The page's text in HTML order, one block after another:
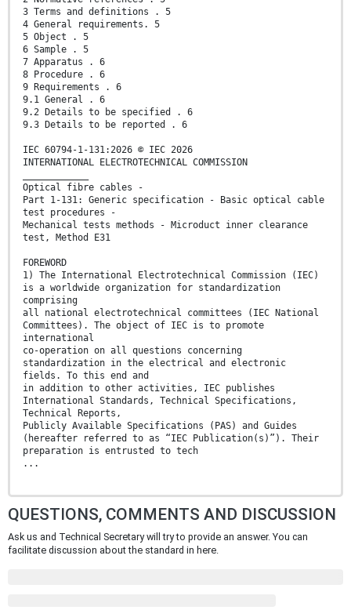
3 Terms and definitions . 5
4 General requirements. 5
5 Object . 5
6 Sample . 5
7 Apparatus . 6
8 Procedure . 6
9 Requirements . 6
9.1 General . 6
9.2 Details to be specified . 6
9.3 Details to be reported . 6
IEC 60794-1-131:2026 © IEC 2026
INTERNATIONAL ELECTROTECHNICAL COMMISSION
Optical fibre cables -
Part 1-131: Generic specification - Basic optical cable
test procedures -
Mechanical tests methods - Microduct inner clearance
test, Method E31
FOREWORD
1) The International Electrotechnical Commission (IEC)
is a worldwide organization for standardization
comprising
all national electrotechnical committees (IEC National
Committees). The object of IEC is to promote
international
co-operation on all questions concerning
standardization in the electrical and electronic
fields. To this end and
in addition to other activities, IEC publishes
International Standards, Technical Specifications,
Technical Reports,
Publicly Available Specifications (PAS) and Guides
(hereafter referred to as “IEC Publication(s)”). Their
preparation is entrusted to tech
...
QUESTIONS, COMMENTS AND DISCUSSION
Ask us and Technical Secretary will try to provide an answer. You can
facilitate discussion about the standard in here.